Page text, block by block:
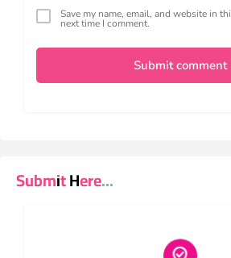
Save my name, email, and website in
next time I comment.
Submit comment
Submit Here...